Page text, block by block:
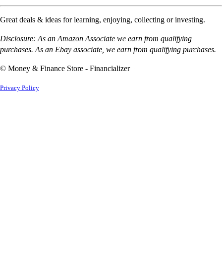
Great deals & ideas for learning, enjoying, collecting or investing.
Disclosure: As an Amazon Associate we earn from qualifying
purchases. As an Ebay associate, we earn from qualifying purchases.
© Money & Finance Store - Financializer
Privacy Policy